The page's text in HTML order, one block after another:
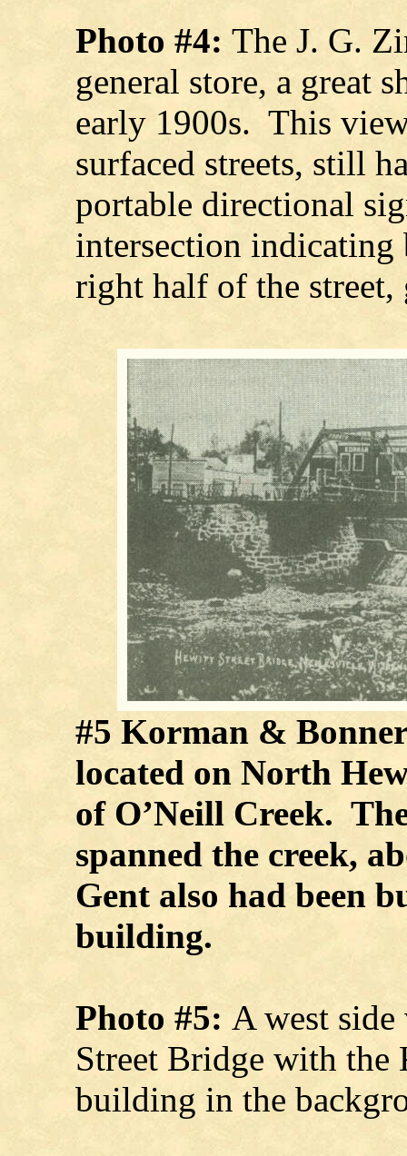
Photo #4: The J. G.
general store, a great
early 1900s. This
surfaced streets, still
portable directional
intersection
right half of the
#5 Korman &
located on North
of O’Neill Creek.
spanned the creek,
Gent also had been
building.
Photo #5: A west
Street Bridge with the
building in the